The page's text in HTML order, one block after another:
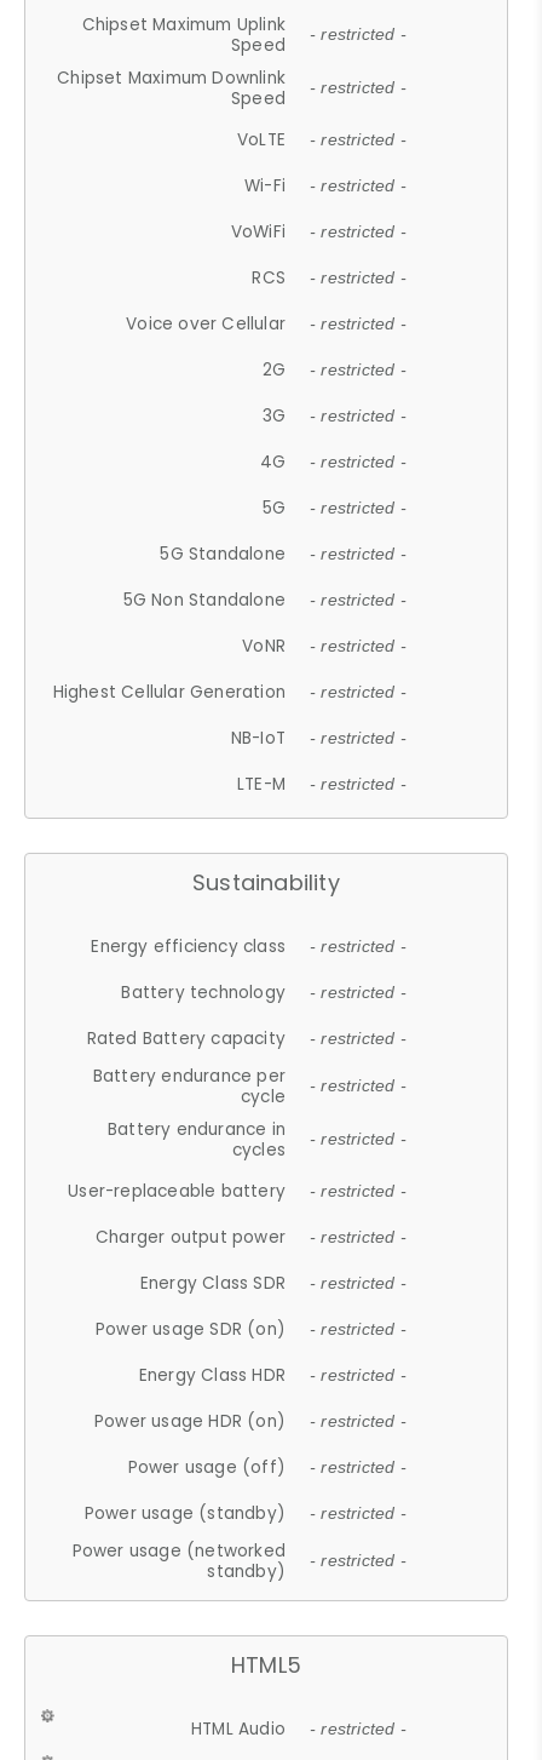
Chipset Maximum Uplink
Speed
- restricted -
Chipset Maximum Downlink
Speed
- restricted -
VoLTE - restricted -
Wi-Fi - restricted -
VoWiFi - restricted -
RCS - restricted -
Voice over Cellular - restricted -
2G - restricted -
3G - restricted -
4G - restricted -
5G - restricted -
5G Standalone - restricted -
5G Non Standalone - restricted -
VoNR - restricted -
Highest Cellular Generation - restricted -
NB-IoT - restricted -
LTE-M - restricted -
Sustainability
Energy efficiency class - restricted -
Battery technology - restricted -
Rated Battery capacity - restricted -
Battery endurance per
cycle
- restricted -
Battery endurance in
cycles
- restricted -
User-replaceable battery - restricted -
Charger output power - restricted -
Energy Class SDR - restricted -
Power usage SDR (on) - restricted -
Energy Class HDR - restricted -
Power usage HDR (on) - restricted -
Power usage (off) - restricted -
Power usage (standby) - restricted -
Power usage (networked
standby)
- restricted -
HTML5
HTML Audio - restricted -